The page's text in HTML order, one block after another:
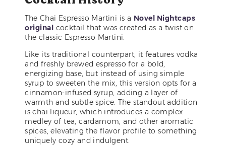
The Chai Espresso Martini is a Novel Nightcaps
original cocktail that was created as a twist on
the classic Espresso Martini.
Like its traditional counterpart, it features vodka
and freshly brewed espresso for a bold,
energizing base, but instead of using simple
syrup to sweeten the mix, this version opts for a
cinnamon-infused syrup, adding a layer of
warmth and subtle spice. The standout addition
is chai liqueur, which introduces a complex
medley of tea, cardamom, and other aromatic
spices, elevating the flavor profile to something
uniquely cozy and indulgent.